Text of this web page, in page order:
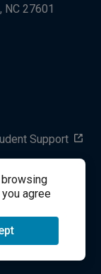
agree
NC 27601
Support
LLC All Rights